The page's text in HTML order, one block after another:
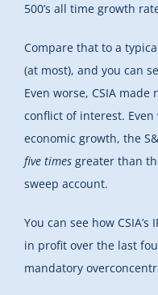
500’s all time growth
Compare that to a
(at most), and you can
Even worse, CSIA
conflict of interest.
economic growth, the
five times greater than
sweep account.
You can see how
in profit over the last
mandatory